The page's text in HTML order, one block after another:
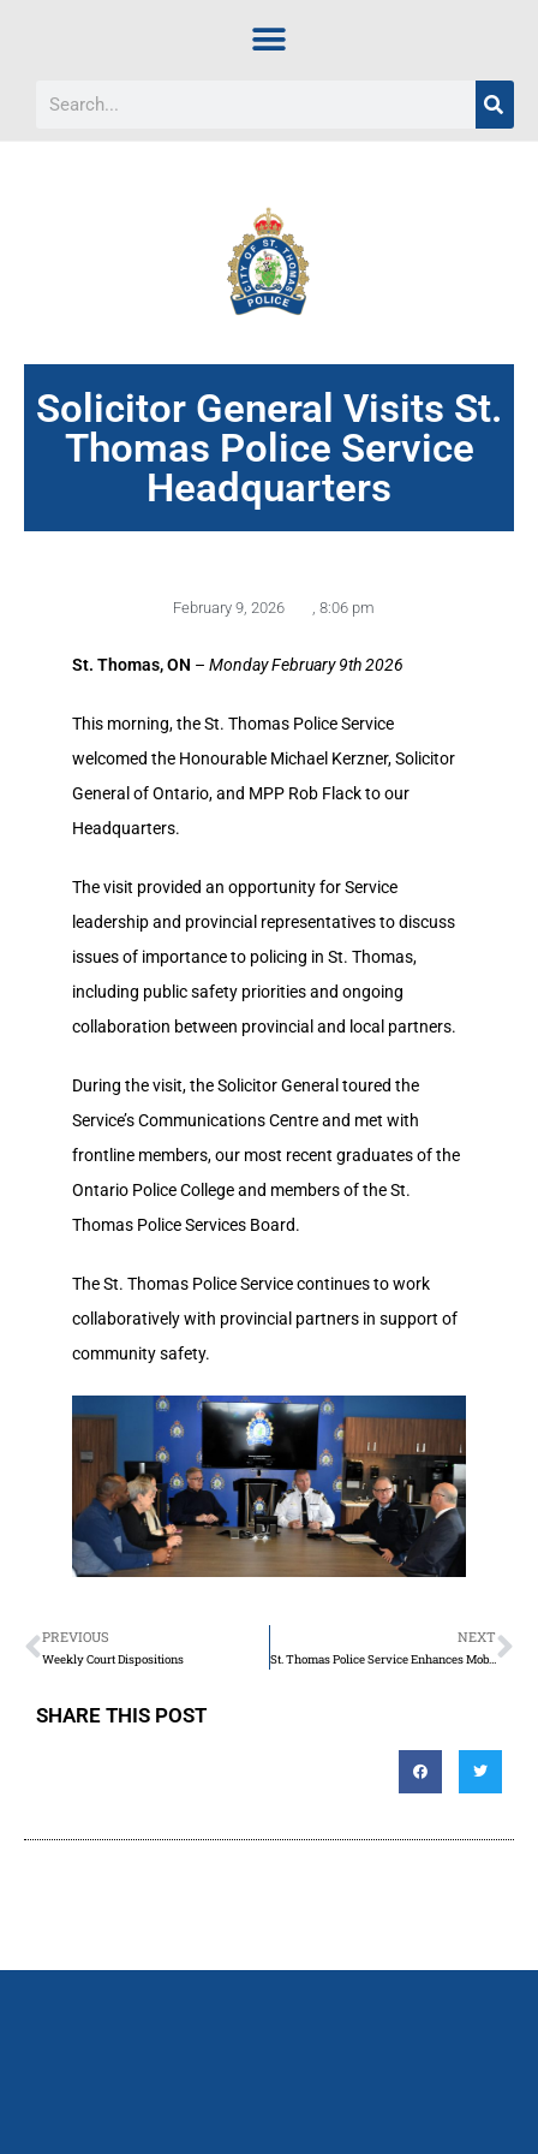
Solicitor General Visits St.
Thomas Police Service
Headquarters
February 9, 2026 8:06 pm
St. Thomas, ON – Monday February 9th 2026
This morning, the St. Thomas Police Service
welcomed the Honourable Michael Kerzner, Solicitor
General of Ontario, and MPP Rob Flack to our
Headquarters.
The visit provided an opportunity for Service
leadership and provincial representatives to discuss
issues of importance to policing in St. Thomas,
including public safety priorities and ongoing
collaboration between provincial and local partners.
During the visit, the Solicitor General toured the
Service’s Communications Centre and met with
frontline members, our most recent graduates of the
Ontario Police College and members of the St.
Thomas Police Services Board.
The St. Thomas Police Service continues to work
collaboratively with provincial partners in support of
community safety.
PREVIOUS
Weekly Court Dispositions
NEXT
St. Thomas Police Service Enhances Mobile Crisis Response Team Through Provincial Grant
SHARE THIS POST